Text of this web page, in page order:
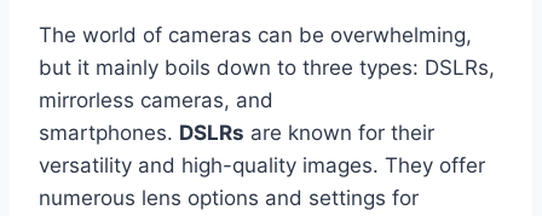
The world of cameras can be overwhelming,
but it mainly boils down to three types: DSLRs,
mirrorless cameras, and
smartphones. DSLRs are known for their
versatility and high-quality images. They offer
numerous lens options and settings for